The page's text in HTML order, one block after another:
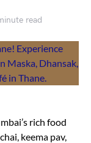
read
rich food
keema pav,